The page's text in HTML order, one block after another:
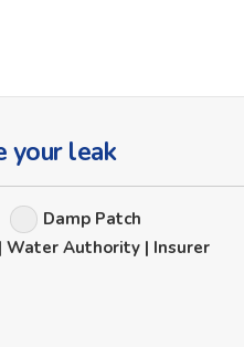
your leak
Damp Patch
Water Authority | Insurer